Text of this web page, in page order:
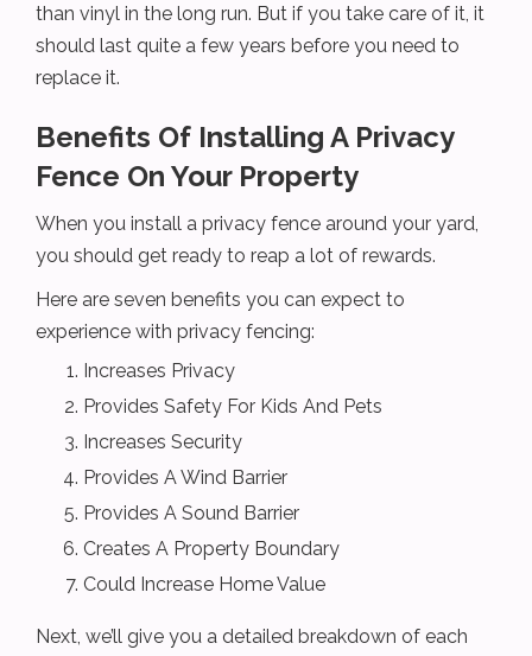
than vinyl in the long run. But if you take care of it, it
should last quite a few years before you need to
replace it.
Benefits Of Installing A Privacy
Fence On Your Property
When you install a privacy fence around your yard,
you should get ready to reap a lot of rewards.
Here are seven benefits you can expect to
experience with privacy fencing:
Increases Privacy
Provides Safety For Kids And Pets
Increases Security
Provides A Wind Barrier
Provides A Sound Barrier
Creates A Property Boundary
Could Increase Home Value
Next, we’ll give you a detailed breakdown of each